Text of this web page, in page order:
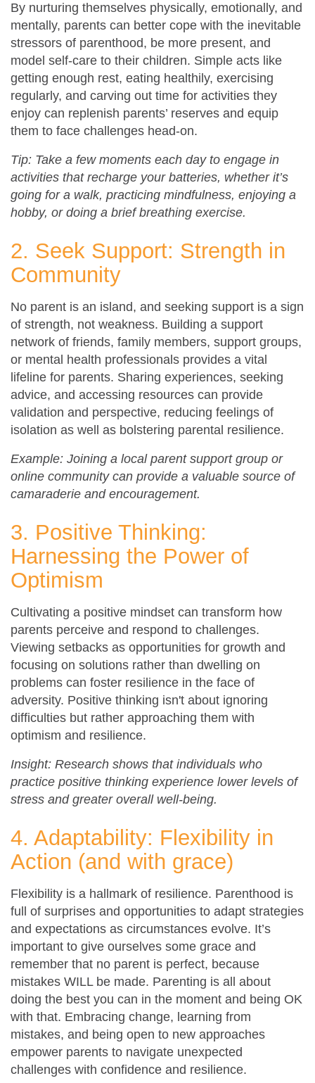
By nurturing themselves physically, emotionally, and
mentally, parents can better cope with the inevitable
stressors of parenthood, be more present, and
model self-care to their children. Simple acts like
getting enough rest, eating healthily, exercising
regularly, and carving out time for activities they
enjoy can replenish parents’ reserves and equip
them to face challenges head-on.
Tip: Take a few moments each day to engage in
activities that recharge your batteries, whether it’s
going for a walk, practicing mindfulness, enjoying a
hobby, or doing a brief breathing exercise.
2. Seek Support: Strength in
Community
No parent is an island, and seeking support is a sign
of strength, not weakness. Building a support
network of friends, family members, support groups,
or mental health professionals provides a vital
lifeline for parents. Sharing experiences, seeking
advice, and accessing resources can provide
validation and perspective, reducing feelings of
isolation as well as bolstering parental resilience.
Example: Joining a local parent support group or
online community can provide a valuable source of
camaraderie and encouragement.
3. Positive Thinking:
Harnessing the Power of
Optimism
Cultivating a positive mindset can transform how
parents perceive and respond to challenges.
Viewing setbacks as opportunities for growth and
focusing on solutions rather than dwelling on
problems can foster resilience in the face of
adversity. Positive thinking isn't about ignoring
difficulties but rather approaching them with
optimism and resilience.
Insight: Research shows that individuals who
practice positive thinking experience lower levels of
stress and greater overall well-being.
4. Adaptability: Flexibility in
Action (and with grace)
Flexibility is a hallmark of resilience. Parenthood is
full of surprises and opportunities to adapt strategies
and expectations as circumstances evolve. It’s
important to give ourselves some grace and
remember that no parent is perfect, because
mistakes WILL be made. Parenting is all about
doing the best you can in the moment and being OK
with that. Embracing change, learning from
mistakes, and being open to new approaches
empower parents to navigate unexpected
challenges with confidence and resilience.